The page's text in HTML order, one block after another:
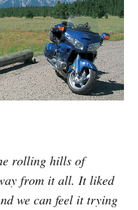
rolling hills of
from it all. It liked
we can feel it trying